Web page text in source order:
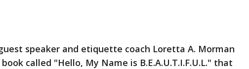
speaker and etiquette coach Loretta A. Morman
called "Hello, My Name is B.E.A.U.T.I.F.U.L." that